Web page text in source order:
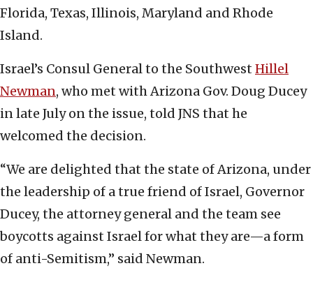
Florida, Texas, Illinois, Maryland and Rhode
Island.
Israel’s Consul General to the Southwest Hillel
Newman, who met with Arizona Gov. Doug Ducey
in late July on the issue, told JNS that he
welcomed the decision.
“We are delighted that the state of Arizona, under
the leadership of a true friend of Israel, Governor
Ducey, the attorney general and the team see
boycotts against Israel for what they are—a form
of anti-Semitism,” said Newman.